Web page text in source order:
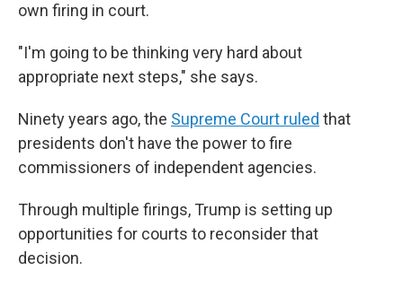
own firing in court.
"I'm going to be thinking very hard about
appropriate next steps," she says.
Ninety years ago, the Supreme Court ruled that
presidents don't have the power to fire
commissioners of independent agencies.
Through multiple firings, Trump is setting up
opportunities for courts to reconsider that
decision.